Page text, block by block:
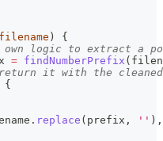
filename )
{
own logic to extract a
= findNumberPrefix (
it with the cleaned
{
. replace ( prefix , '' ) ,